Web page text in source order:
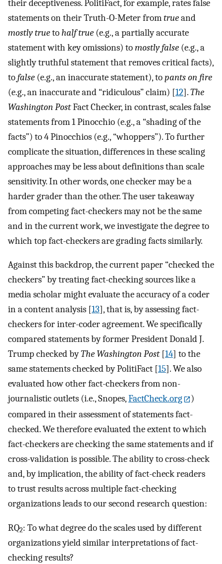
their deceptiveness. PolitiFact, for example, rates false
statements on their Truth-O-Meter fromtrueand
mostly truetohalf true (e.g., a partially accurate
statement with key omissions) tomostly false (e.g., a
slightly truthful statement that removes critical facts),
tofalse (e.g., an inaccurate statement), topants on fire
(e.g., an inaccurate and “ridiculous” claim) [12].The
Washington PostFact Checker, in contrast, scales false
statements from 1 Pinocchio (e.g., a “shading of the
facts”) to 4 Pinocchios (e.g., “whoppers”). To further
complicate the situation, differences in these scaling
approaches may be less about definitions than scale
sensitivity. In other words, one checker may be a
harder grader than the other. The user takeaway
from competing fact-checkers may not be the same
and in the current work, we investigate the degree to
which top fact-checkers are grading facts similarly.
Against this backdrop, the current paper “checked the
checkers” by treating fact-checking sources like a
media scholar might evaluate the accuracy of a coder
in a content analysis [13], that is, by assessing fact-
checkers for inter-coder agreement. We specifically
compared statements by former President Donald J.
Trump checked byThe Washington Post[14] to the
same statements checked by PolitiFact [15]. We also
evaluated how other fact-checkers from non-
journalistic outlets (i.e., Snopes,FactCheck.org
)
compared in their assessment of statements fact-
checked. We therefore evaluated the extent to which
fact-checkers are checking the same statements and if
cross-validation is possible. The ability to cross-check
and, by implication, the ability of fact-check readers
to trust results across multiple fact-checking
organizations leads to our second research question:
RQ2: To what degree do the scales used by different
organizations yield similar interpretations of fact-
checking results?